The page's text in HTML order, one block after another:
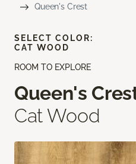
Queen's Crest
ROOM TO EXPLORE
Queen's
Cat Wood
SELECT COLOR:
CAT WOOD